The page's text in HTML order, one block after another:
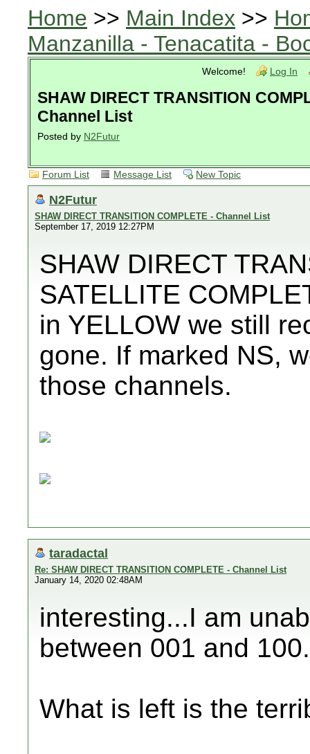
Home >> Main Index >>
Manzanilla - Tenacatita -
Welcome! Log In
SHAW DIRECT TRANSITION
Channel List
Posted by N2Futur
Forum List Message List New Topic
N2Futur
SHAW DIRECT TRANSITION COMPLETE - Channel List
September 17, 2019 12:27PM
SHAW DIRECT
SATELLITE
in YELLOW we still
gone. If marked NS,
those channels.
taradactal
Re: SHAW DIRECT TRANSITION COMPLETE - Channel List
January 14, 2020 02:48AM
interesting...I am
between 001 and
What is left is the